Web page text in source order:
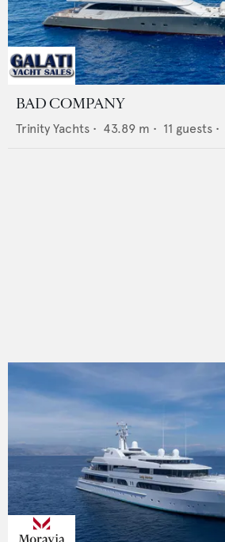
BAD COMPANY
Trinity Yachts • 43.89 m • 11 guests •